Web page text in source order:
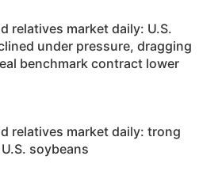
relatives market daily: U.S.
under pressure, dragging
benchmark contract lower
relatives market daily: trong
soybeans